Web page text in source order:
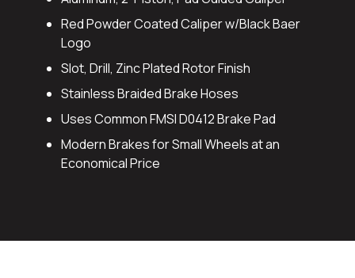
Red Powder Coated Caliper w/Black Baer
Logo
Slot, Drill, Zinc Plated Rotor Finish
Stainless Braided Brake Hoses
Uses Common FMSI D0412 Brake Pad
Modern Brakes for Small Wheels at an
Economical Price